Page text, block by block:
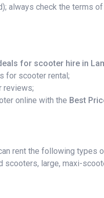
always check the terms
for scooter hire in
for scooter rental;
reviews;
online with the Best
rent the following types
scooters, large, maxi-